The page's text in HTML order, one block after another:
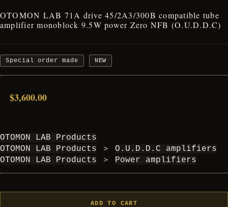
OTOMON LAB 71A drive 45/2A3/300B compatible tube
amplifier monoblock 9.5W power Zero NFB (O.U.D.D.C)
Special order made NEW
$3,600.00
OTOMON LAB Products
OTOMON LAB Products
＞
O.U.D.D.C amplifiers
OTOMON LAB Products
＞ Power amplifiers
ADD TO CART